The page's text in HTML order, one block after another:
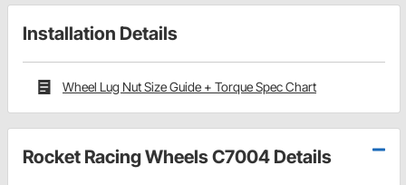
Installation Details
Wheel Lug Nut Size Guide + Torque Spec Chart
Rocket Racing Wheels C7004 Details